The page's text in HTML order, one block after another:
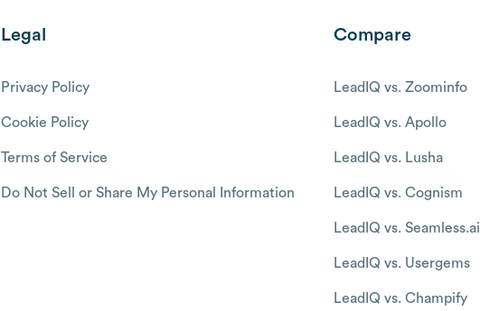
Legal
Privacy Policy
Cookie Policy
Terms of Service
Do Not Sell or Share My Personal Information
Compare
LeadIQ vs. Zoominfo
LeadIQ vs. Apollo
LeadIQ vs. Lusha
LeadIQ vs. Cognism
LeadIQ vs. Seamless.ai
LeadIQ vs. Usergems
LeadIQ vs. Champify